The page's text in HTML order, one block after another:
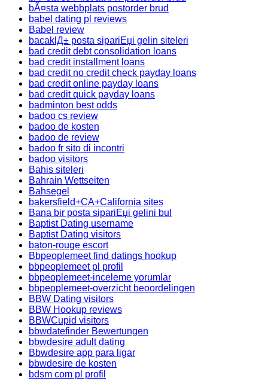
bÃ¤sta webbplats postorder brud
babel dating pl reviews
Babel review
bacaklД± posta sipariЕџi gelin siteleri
bad credit debt consolidation loans
bad credit installment loans
bad credit no credit check payday loans
bad credit online payday loans
bad credit quick payday loans
badminton best odds
badoo cs review
badoo de kosten
badoo de review
badoo fr sito di incontri
badoo visitors
Bahis siteleri
Bahrain Wettseiten
Bahsegel
bakersfield+CA+California sites
Bana bir posta sipariЕџi gelini bul
Baptist Dating username
Baptist Dating visitors
baton-rouge escort
Bbpeoplemeet find datings hookup
bbpeoplemeet pl profil
bbpeoplemeet-inceleme yorumlar
bbpeoplemeet-overzicht beoordelingen
BBW Dating visitors
BBW Hookup reviews
BBWCupid visitors
bbwdatefinder Bewertungen
bbwdesire adult dating
Bbwdesire app para ligar
bbwdesire de kosten
bdsm com pl profil